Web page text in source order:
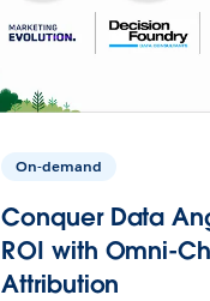
On-demand
Conquer Data
ROI with Omni-
Attribution